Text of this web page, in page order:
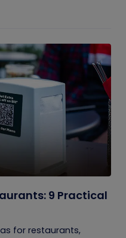
9 Practical
for restaurants,